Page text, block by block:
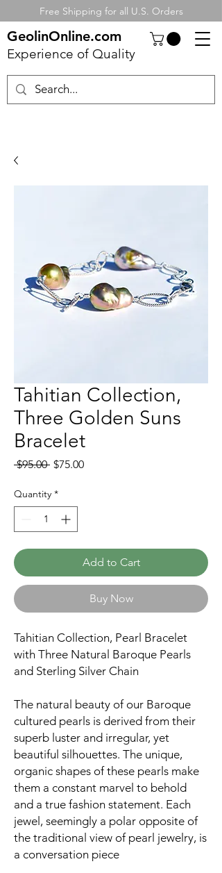
Free Shipping for all U.S. Orders
GeolinOnline.com
Experience of Quality
Tahitian Collection,
Three Golden Suns
Bracelet
$95.00 Regular
$75.00Sale
Quantity *
Add to Cart
Buy Now
Tahitian Collection, Pearl Bracelet
with Three Natural Baroque Pearls
and Sterling Silver Chain
The natural beauty of our Baroque
cultured pearls is derived from their
superb luster and irregular, yet
beautiful silhouettes. The unique,
organic shapes of these pearls make
them a constant marvel to behold
and a true fashion statement. Each
jewel, seemingly a polar opposite of
the traditional view of pearl jewelry, is
a conversation piece